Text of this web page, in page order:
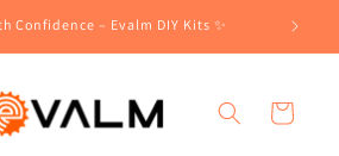
Confidence – Evalm DIY Kits ✨
Cart